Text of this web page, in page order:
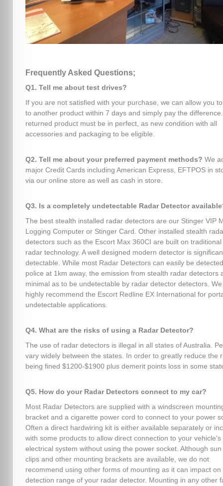
Frequently Asked Questions;
Q1. Tell me about test drives?
If you are not satisfied with your purchase, we can allow you
to another product within 7 days and simply pay the
returned product must be in perfect, as new condition with all
accessories and packaging to be eligible.
Q2. Tell me about your preferred payment methods? We
major Credit Cards including American Express, EFTPOS in
via our online store as well as cash in store.
Q3. Is a completely undetectable Radar Detector
The best stealth installed radar detectors are our Stinger VIP
Logging Computer or Stinger Card. Other installed stealth
detectors such as the Escort Max 360CI are built on
radar technology. A well designed modern detector is
detectable. While most Radar Detectors can easily be
police at 1km away, the emission from stealth radar detectors
minimal as to be undetectable by radar detector detectors.
highly recommend the Escort Redline EX International for
undetectable applications.
Q4. What are the risks of using a Radar Detector?
The use of radar detectors is illegal in all states of Australia.
vary widely between the states. In order to greatly reduce the
being fined $1200-$1900 plus demerit points loss in some
Q5. How do your Radar Detectors connect to my car?
Most Radar Detectors are supplied with a windscreen
bracket and a cigarette power cord to connect to your power
Often a direct hardwiring kit is either available separately or
with some products to allow direct connection to your vehicle's
electrical system without using the power socket. Although
clips and other mounting brackets are available, we do not
recommend using other forms of mounting as it can impact on
detection range of your radar detector. Mounting in any other